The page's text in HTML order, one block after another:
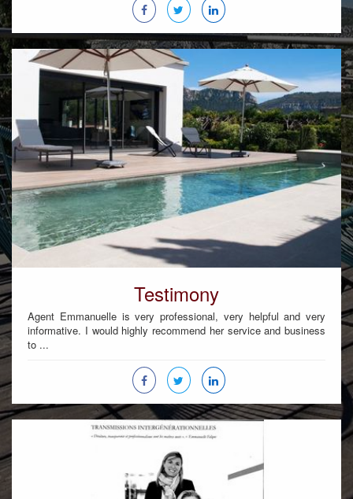
Testimony
Agent Emmanuelle is very professional, very helpful and very
informative. I would highly recommend her service and business
to ...